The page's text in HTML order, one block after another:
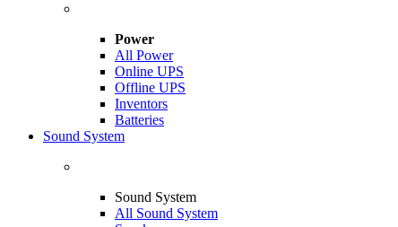
Power
All Power
Online UPS
Offline UPS
Inventors
Batteries
Sound System
Sound System
All Sound System